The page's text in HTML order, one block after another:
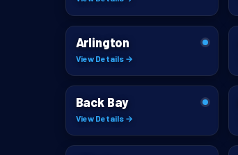
Arlington
View Details →
Back Bay
View Details →